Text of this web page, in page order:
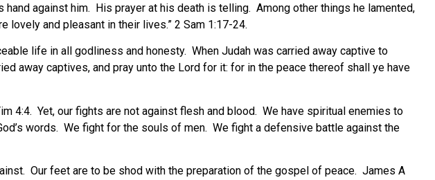
against him. His prayer at his death is telling. Among other things he lamented,
lovely and pleasant in their lives.” 2 Sam 1:17-24.
life in all godliness and honesty. When Judah was carried away captive to
away captives, and pray unto the Lord for it: for in the peace thereof shall ye have
4:4. Yet, our fights are not against flesh and blood. We have spiritual enemies to
words. We fight for the souls of men. We fight a defensive battle against the
Our feet are to be shod with the preparation of the gospel of peace. James A